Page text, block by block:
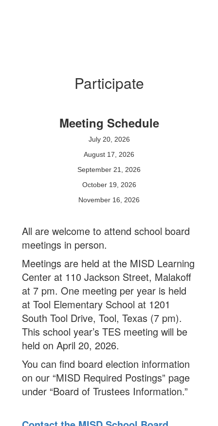
Participate
Meeting Schedule
July 20, 2026
August 17, 2026
September 21, 2026
October 19, 2026
November 16, 2026
All are welcome to attend school board
meetings in person.
Meetings are held at the MISD Learning
Center at 110 Jackson Street, Malakoff
at 7 pm. One meeting per year is held
at Tool Elementary School at 1201
South Tool Drive, Tool, Texas (7 pm).
This school year’s TES meeting will be
held on April 20, 2026.
You can find board election information
on our “MISD Required Postings” page
under “Board of Trustees Information.”